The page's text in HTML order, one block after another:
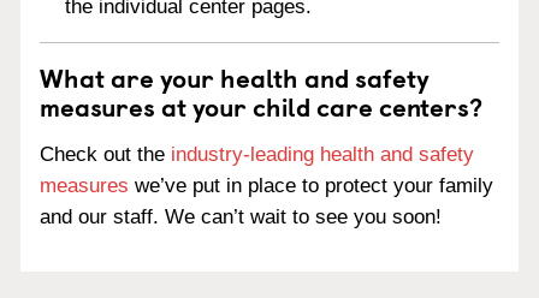
the individual center pages.
What are your health and safety
measures at your child care centers?
Check out the industry-leading health and safety
measures we’ve put in place to protect your family
and our staff. We can’t wait to see you soon!